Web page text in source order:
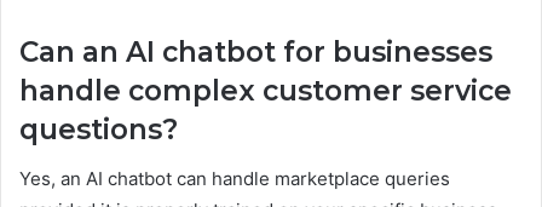
Can an AI chatbot for businesses
handle complex customer service
questions?
Yes, an AI chatbot can handle marketplace queries